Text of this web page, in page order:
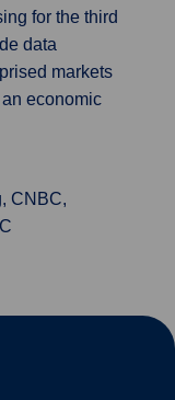
for the third
data
markets
economic
CNBC,